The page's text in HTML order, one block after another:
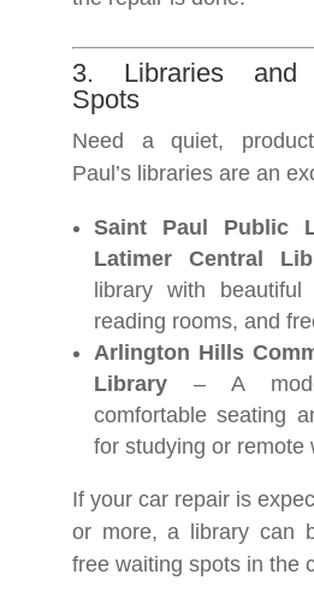
3. Libraries and
Spots
Need a quiet,
Paul’s libraries are an
Saint Paul Public
Latimer Central
library with beautiful
reading rooms, and
Arlington Hills
Library – A
comfortable seating
for studying or remote
If your car repair is
or more, a library can
free waiting spots in the